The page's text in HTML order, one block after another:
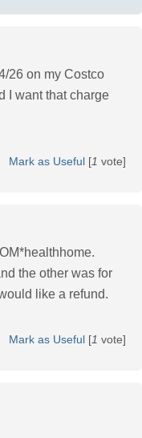
26 on my Costco
I want that charge
Mark as Useful [1 vote]
the other was for
like a refund.
Mark as Useful [1 vote]